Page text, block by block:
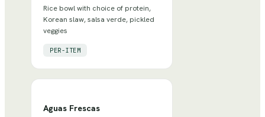
Rice bowl with choice of protein,
Korean slaw, salsa verde, pickled
veggies
PER-ITEM
Aguas Frescas